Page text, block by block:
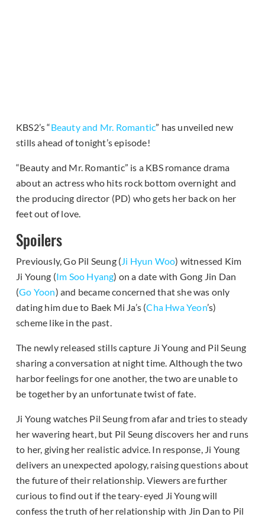
KBS2’s “Beauty and Mr. Romantic” has unveiled new
stills ahead of tonight’s episode!
“Beauty and Mr. Romantic” is a KBS romance drama
about an actress who hits rock bottom overnight and
the producing director (PD) who gets her back on her
feet out of love.
Spoilers
Previously, Go Pil Seung (Ji Hyun Woo) witnessed Kim
Ji Young (Im Soo Hyang) on a date with Gong Jin Dan
(Go Yoon) and became concerned that she was only
dating him due to Baek Mi Ja’s (Cha Hwa Yeon’s)
scheme like in the past.
The newly released stills capture Ji Young and Pil Seung
sharing a conversation at night time. Although the two
harbor feelings for one another, the two are unable to
be together by an unfortunate twist of fate.
Ji Young watches Pil Seung from afar and tries to steady
her wavering heart, but Pil Seung discovers her and runs
to her, giving her realistic advice. In response, Ji Young
delivers an unexpected apology, raising questions about
the future of their relationship. Viewers are further
curious to find out if the teary-eyed Ji Young will
confess the truth of her relationship with Jin Dan to Pil